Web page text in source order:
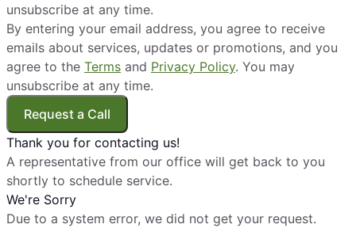
unsubscribe at any time.
By entering your email address, you agree to receive
emails about services, updates or promotions, and you
agree to the Terms and Privacy Policy. You may
unsubscribe at any time.
Request a Call
Thank you for contacting us!
A representative from our office will get back to you
shortly to schedule service.
We're Sorry
Due to a system error, we did not get your request.